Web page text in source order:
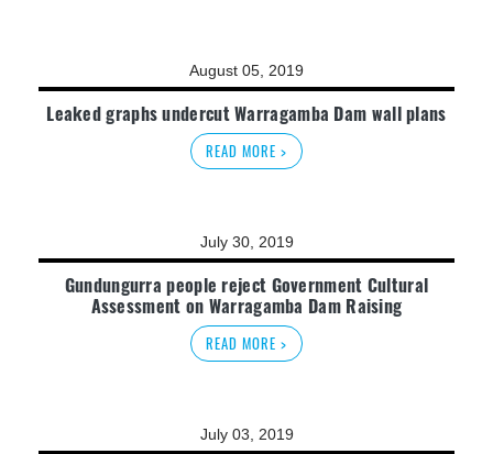
August 05, 2019
Leaked graphs undercut Warragamba Dam wall plans
READ MORE >
July 30, 2019
Gundungurra people reject Government Cultural
Assessment on Warragamba Dam Raising
READ MORE >
July 03, 2019